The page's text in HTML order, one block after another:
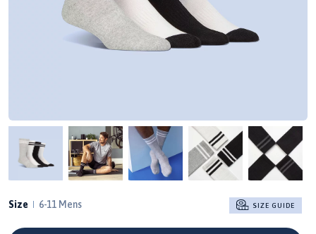
Size 6-11 Mens SIZE GUIDE